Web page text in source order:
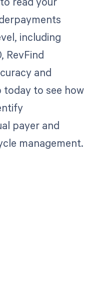
including
RevFind
and
today to see how
payer and
management.